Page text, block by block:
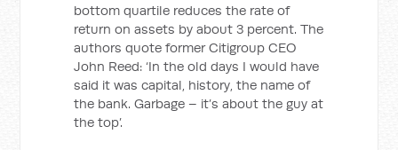
bottom quartile reduces the rate of
return on assets by about 3 percent. The
authors quote former Citigroup CEO
John Reed: ‘In the old days I would have
said it was capital, history, the name of
the bank. Garbage – it’s about the guy at
the top’.